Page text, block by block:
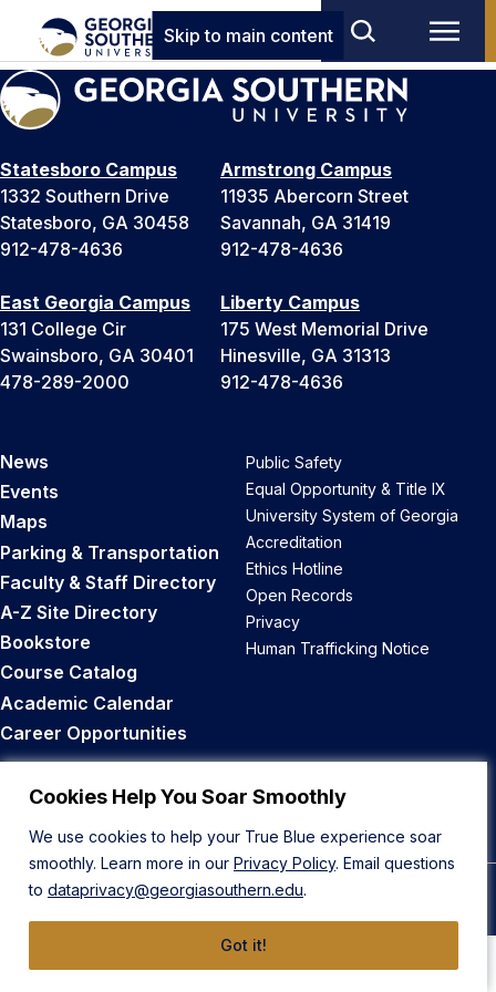
Cookies Help You Soar Smoothly
We use cookies to help your True Blue experience soar
smoothly. Learn more in our Privacy Policy. Email questions
to dataprivacy@georgiasouthern.edu.
Got it!
Skip to main content
Statesboro Campus
1332 Southern Drive
Statesboro, GA 30458
912-478-4636
Armstrong Campus
11935 Abercorn Street
Savannah, GA 31419
912-478-4636
East Georgia Campus
131 College Cir
Swainsboro, GA 30401
478-289-2000
Liberty Campus
175 West Memorial Drive
Hinesville, GA 31313
912-478-4636
News
Events
Maps
Parking & Transportation
Faculty & Staff Directory
A-Z Site Directory
Bookstore
Course Catalog
Academic Calendar
Career Opportunities
Public Safety
Equal Opportunity & Title IX
University System of Georgia
Accreditation
Ethics Hotline
Open Records
Privacy
Human Trafficking Notice
Back to Top
© 2026 Georgia Southern University